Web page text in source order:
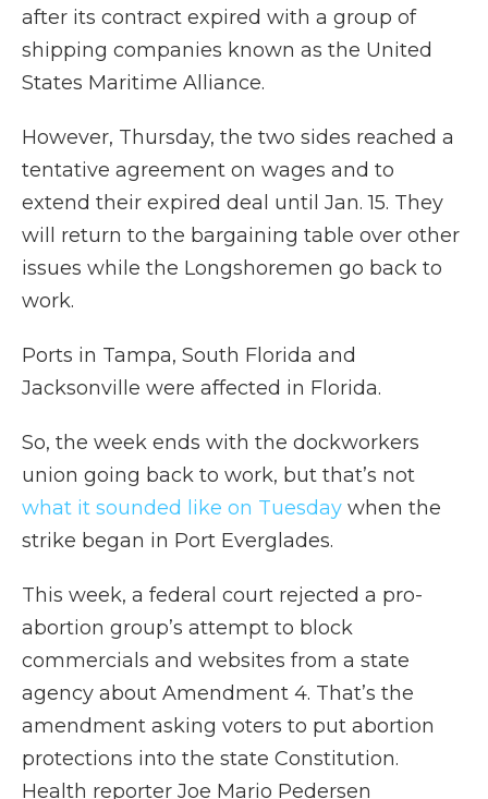
after its contract expired with a group of
shipping companies known as the United
States Maritime Alliance.
However, Thursday, the two sides reached a
tentative agreement on wages and to
extend their expired deal until Jan. 15. They
will return to the bargaining table over other
issues while the Longshoremen go back to
work.
Ports in Tampa, South Florida and
Jacksonville were affected in Florida.
So, the week ends with the dockworkers
union going back to work, but that’s not
what it sounded like on Tuesday when the
strike began in Port Everglades.
This week, a federal court rejected a pro-
abortion group’s attempt to block
commercials and websites from a state
agency about Amendment 4. That’s the
amendment asking voters to put abortion
protections into the state Constitution.
Health reporter Joe Mario Pedersen